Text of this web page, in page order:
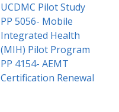
UCDMC Pilot Study
PP 5056- Mobile
Integrated Health
(MIH) Pilot Program​
PP 4154- AEMT
Certification Renewal